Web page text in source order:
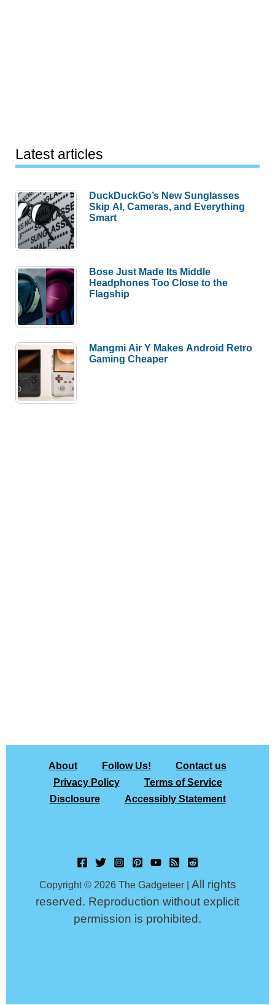
Latest articles
DuckDuckGo’s New Sunglasses
Skip AI, Cameras, and Everything
Smart
Bose Just Made Its Middle
Headphones Too Close to the
Flagship
Mangmi Air Y Makes Android Retro
Gaming Cheaper
About Follow Us!
Contact us
Privacy Policy
Terms of Service
Disclosure
Accessibly Statement
Copyright © 2026 The Gadgeteer | All rights
reserved. Reproduction without explicit
permission is prohibited.